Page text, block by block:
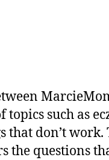
such as
don’t work.
the questions